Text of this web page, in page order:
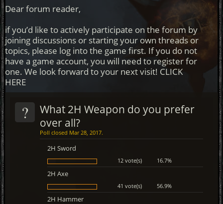
Dear forum reader,
if you’d like to actively participate on the forum by
joining discussions or starting your own threads or
topics, please log into the game first. If you do not
have a game account, you will need to register for
one. We look forward to your next visit! CLICK
HERE
?
What 2H Weapon do you prefer
over all?
Poll closed Mar 28, 2017.
2H Sword
12 vote(s) 16.7%
2H Axe
41 vote(s) 56.9%
2H Hammer